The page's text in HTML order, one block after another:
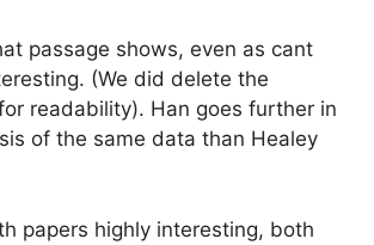
passage shows, even as cant
(We did delete the
readability). Han goes further in
of the same data than Healey
papers highly interesting, both